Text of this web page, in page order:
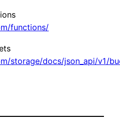
functions/
storage/docs/json_api/v1/